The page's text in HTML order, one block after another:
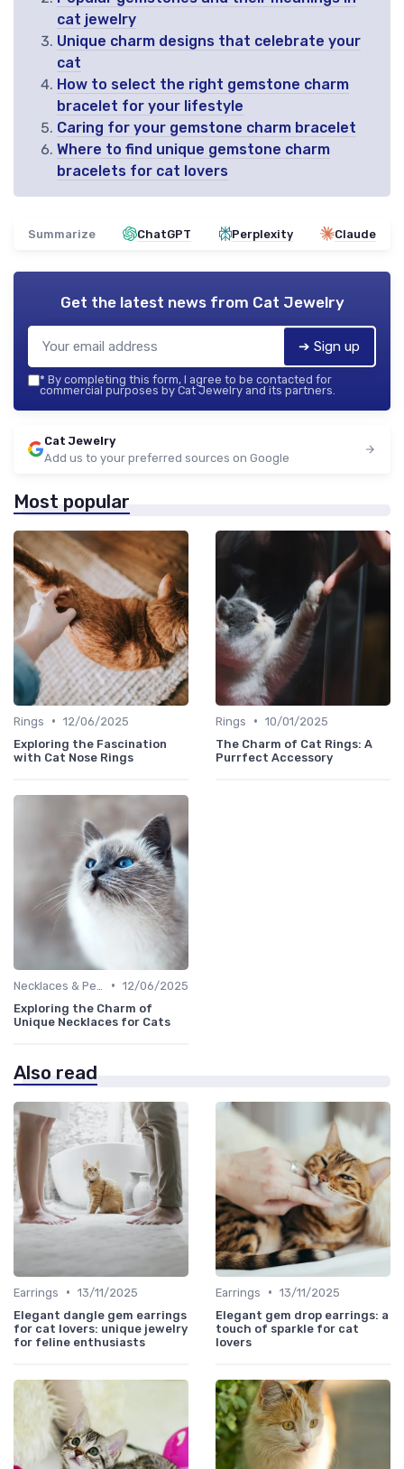
cat jewelry
Unique charm designs that celebrate your
cat
How to select the right gemstone charm
bracelet for your lifestyle
Caring for your gemstone charm bracelet
Where to find unique gemstone charm
bracelets for cat lovers
Summarize ChatGPT Perplexity Claude
Get the latest news from Cat Jewelry
➔ Sign up
* By completing this form, I agree to be contacted for
commercial purposes by Cat Jewelry and its partners.
Cat Jewelry
Add us to your preferred sources on Google
Most popular
Rings • 12/06/2025
Exploring the Fascination
with Cat Nose Rings
Rings • 10/01/2025
The Charm of Cat Rings: A
Purrfect Accessory
• 12/06/2025
Exploring the Charm of
Unique Necklaces for Cats
Also read
Earrings • 13/11/2025
Elegant dangle gem earrings
for cat lovers: unique jewelry
for feline enthusiasts
Earrings • 13/11/2025
Elegant gem drop earrings: a
touch of sparkle for cat
lovers